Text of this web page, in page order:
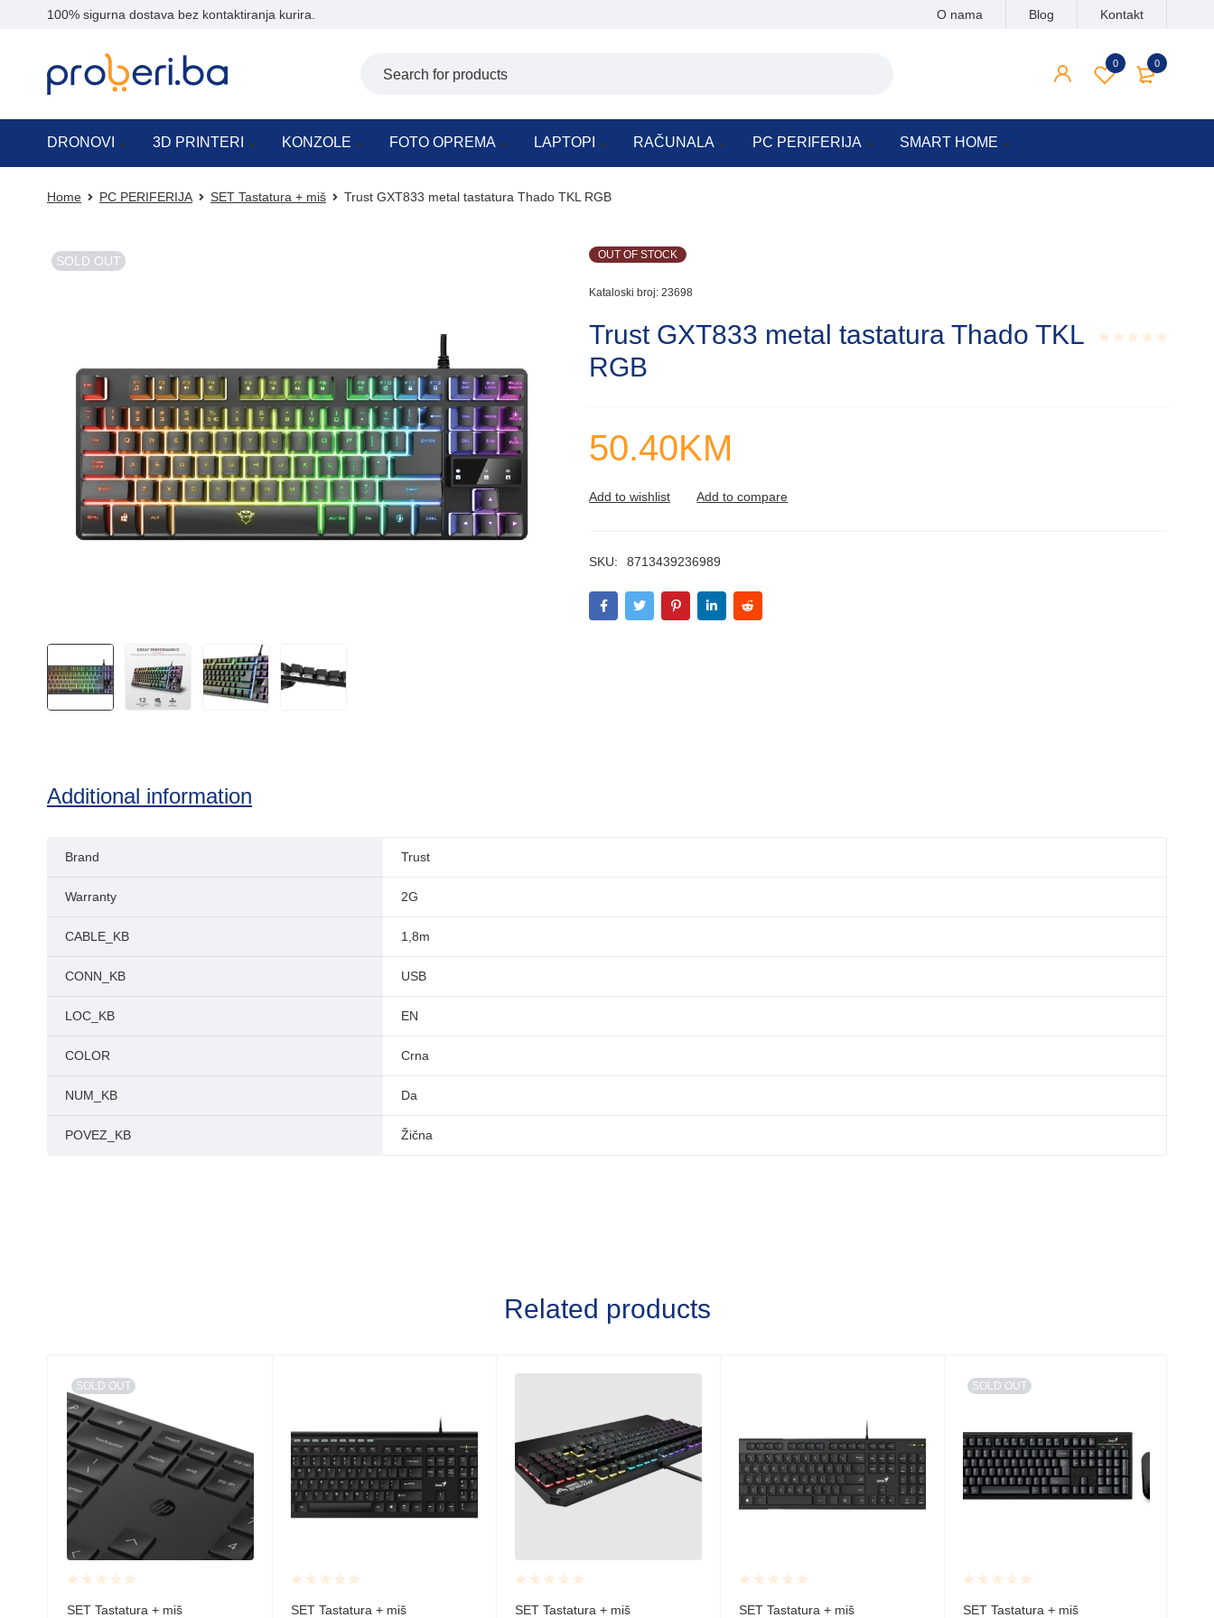
100% sigurna dostava bez kontaktiranja kurira. O nama Blog Kontakt
0
0
DRONOVI 3D PRINTERI KONZOLE FOTO OPREMA LAPTOPI RAČUNALA PC PERIFERIJA SMART HOME
Home PC PERIFERIJA SET Tastatura + miš Trust GXT833 metal tastatura Thado TKL RGB
SOLD OUT OUT OF STOCK
Kataloski broj: 23698
Trust GXT833 metal tastatura Thado TKL
RGB
50.40KM
SKU: 8713439236989
Additional information
Brand Trust
Warranty 2G
CABLE_KB 1,8m
CONN_KB USB
LOC_KB EN
COLOR Crna
NUM_KB Da
POVEZ_KB Žična
Related products
SOLD OUT
Rated
SET Tastatura + miš Rated
SET Tastatura + miš Rated
SET Tastatura + miš Rated
SET Tastatura + miš
SOLD OUT
Rated
SET Tastatura + miš